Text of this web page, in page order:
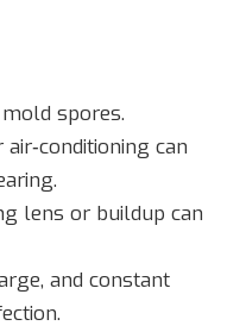
spores.
can
lens or buildup can
and constant